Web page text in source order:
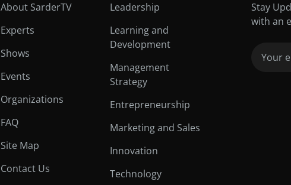
About SarderTV
Experts
Shows
Events
Organizations
FAQ
Site Map
Contact Us
Leadership
Learning and
Development
Management
Strategy
Entrepreneurship
Marketing and Sales
Innovation
Technology
Stay
with an